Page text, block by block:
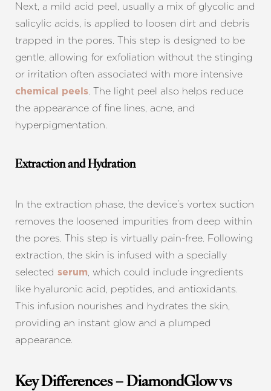
Next, a mild acid peel, usually a mix of glycolic and
salicylic acids, is applied to loosen dirt and debris
trapped in the pores. This step is designed to be
gentle, allowing for exfoliation without the stinging
or irritation often associated with more intensive
chemical peels. The light peel also helps reduce
the appearance of fine lines, acne, and
hyperpigmentation.
Extraction and Hydration
In the extraction phase, the device’s vortex suction
removes the loosened impurities from deep within
the pores. This step is virtually pain-free. Following
extraction, the skin is infused with a specially
selected serum, which could include ingredients
like hyaluronic acid, peptides, and antioxidants.
This infusion nourishes and hydrates the skin,
providing an instant glow and a plumped
appearance.
Key Differences – DiamondGlow vs
Aa